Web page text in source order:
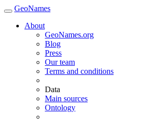
GeoNames
About
GeoNames.org
Blog
Press
Our team
Terms and conditions
Data
Main sources
Ontology